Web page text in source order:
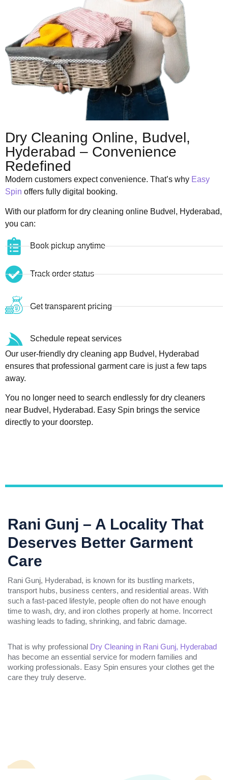
Dry Cleaning Online, Budvel,
Hyderabad – Convenience
Redefined
Modern customers expect convenience. That’s why Easy
Spin offers fully digital booking.
With our platform for dry cleaning online Budvel, Hyderabad,
you can:
Book pickup anytime
Track order status
Get transparent pricing
Schedule repeat services
Our user-friendly dry cleaning app Budvel, Hyderabad
ensures that professional garment care is just a few taps
away.
You no longer need to search endlessly for dry cleaners
near Budvel, Hyderabad. Easy Spin brings the service
directly to your doorstep.
Rani Gunj – A Locality That
Deserves Better Garment
Care
Rani Gunj, Hyderabad, is known for its bustling markets,
transport hubs, business centers, and residential areas. With
such a fast-paced lifestyle, people often do not have enough
time to wash, dry, and iron clothes properly at home. Incorrect
washing leads to fading, shrinking, and fabric damage.
That is why professional Dry Cleaning in Rani Gunj, Hyderabad
has become an essential service for modern families and
working professionals. Easy Spin ensures your clothes get the
care they truly deserve.